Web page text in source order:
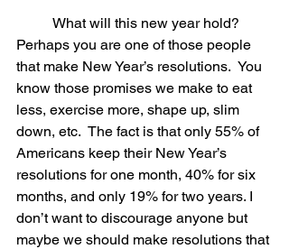
Perhaps you are one of those people
that make New Year’s resolutions.  You
know those promises we make to eat
less, exercise more, shape up, slim
down, etc.  The fact is that only 55% of
Americans keep their New Year’s
resolutions for one month, 40% for six
months, and only 19% for two years. I
don’t want to discourage anyone but
maybe we should make resolutions that